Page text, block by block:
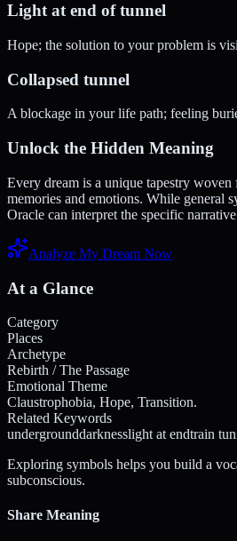
Light at end of tunnel
Hope; the solution to your problem is
Collapsed tunnel
A blockage in your life path; feeling
Unlock the Hidden Meaning
Every dream is a unique tapestry woven
memories and emotions. While general
Oracle can interpret the specific
Analyze My Dream Now
At a Glance
Category
Places
Archetype
Rebirth / The Passage
Emotional Theme
Claustrophobia, Hope, Transition.
Related Keywords
undergrounddarknesslight at endtrain
Exploring symbols helps you build a
subconscious.
Share Meaning